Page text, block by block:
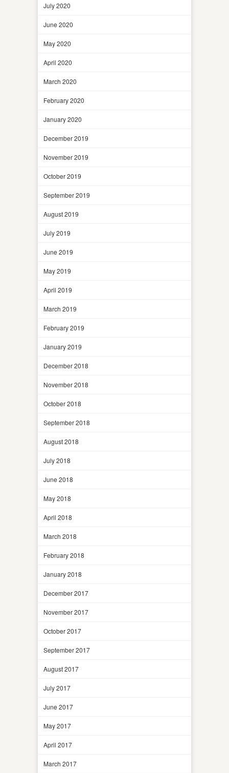
July 2020
June 2020
May 2020
April 2020
March 2020
February 2020
January 2020
December 2019
November 2019
October 2019
September 2019
August 2019
July 2019
June 2019
May 2019
April 2019
March 2019
February 2019
January 2019
December 2018
November 2018
October 2018
September 2018
August 2018
July 2018
June 2018
May 2018
April 2018
March 2018
February 2018
January 2018
December 2017
November 2017
October 2017
September 2017
August 2017
July 2017
June 2017
May 2017
April 2017
March 2017